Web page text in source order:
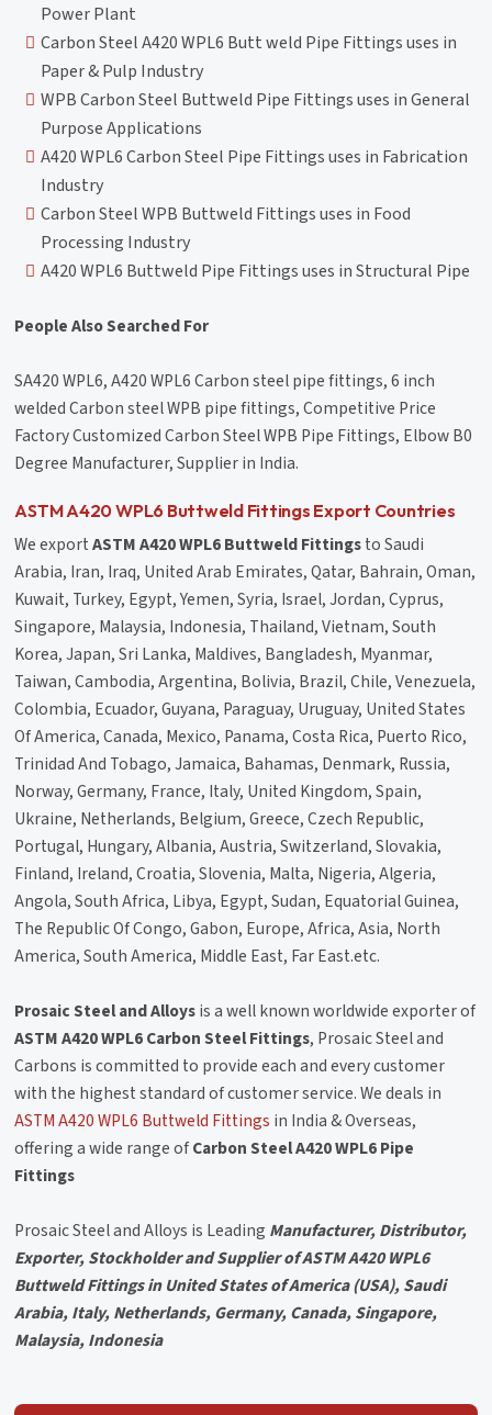
Power Plant
Carbon Steel A420 WPL6 Butt weld Pipe Fittings uses in
Paper & Pulp Industry
WPB Carbon Steel Buttweld Pipe Fittings uses in General
Purpose Applications
A420 WPL6 Carbon Steel Pipe Fittings uses in Fabrication
Industry
Carbon Steel WPB Buttweld Fittings uses in Food
Processing Industry
A420 WPL6 Buttweld Pipe Fittings uses in Structural Pipe
People Also Searched For
SA420 WPL6, A420 WPL6 Carbon steel pipe fittings, 6 inch
welded Carbon steel WPB pipe fittings, Competitive Price
Factory Customized Carbon Steel WPB Pipe Fittings, Elbow B0
Degree Manufacturer, Supplier in India.
ASTM A420 WPL6 Buttweld Fittings Export Countries
We exportASTM A420 WPL6 Buttweld Fittingsto Saudi
Arabia, Iran, Iraq, United Arab Emirates, Qatar, Bahrain, Oman,
Kuwait, Turkey, Egypt, Yemen, Syria, Israel, Jordan, Cyprus,
Singapore, Malaysia, Indonesia, Thailand, Vietnam, South
Korea, Japan, Sri Lanka, Maldives, Bangladesh, Myanmar,
Taiwan, Cambodia, Argentina, Bolivia, Brazil, Chile, Venezuela,
Colombia, Ecuador, Guyana, Paraguay, Uruguay, United States
Of America, Canada, Mexico, Panama, Costa Rica, Puerto Rico,
Trinidad And Tobago, Jamaica, Bahamas, Denmark, Russia,
Norway, Germany, France, Italy, United Kingdom, Spain,
Ukraine, Netherlands, Belgium, Greece, Czech Republic,
Portugal, Hungary, Albania, Austria, Switzerland, Slovakia,
Finland, Ireland, Croatia, Slovenia, Malta, Nigeria, Algeria,
Angola, South Africa, Libya, Egypt, Sudan, Equatorial Guinea,
The Republic Of Congo, Gabon, Europe, Africa, Asia, North
America, South America, Middle East, Far East.etc.
Prosaic Steel and Alloysis a well known worldwide exporter of
ASTM A420 WPL6 Carbon Steel Fittings, Prosaic Steel and
Carbons is committed to provide each and every customer
with the highest standard of customer service. We deals in
ASTM A420 WPL6 Buttweld Fittings in India & Overseas,
offering a wide range ofCarbon Steel A420 WPL6 Pipe
Fittings
Prosaic Steel and Alloys is Leading Manufacturer, Distributor,
Exporter, Stockholder and Supplier of ASTM A420 WPL6
Buttweld Fittings in United States of America (USA), Saudi
Arabia, Italy, Netherlands, Germany, Canada, Singapore,
Malaysia, Indonesia